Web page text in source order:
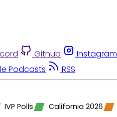
Github Instagram
Podcasts RSS
IVP Polls California 2026